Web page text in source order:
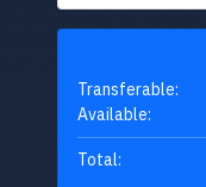
Transferable:
Available:
Total: